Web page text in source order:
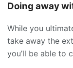
Doing away
While you
take away the
you’ll be able to